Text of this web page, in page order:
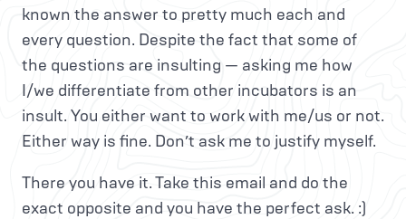
known the answer to pretty much each and
every question. Despite the fact that some of
the questions are insulting — asking me how
I/we differentiate from other incubators is an
insult. You either want to work with me/us or not.
Either way is fine. Don’t ask me to justify myself.
There you have it. Take this email and do the
exact opposite and you have the perfect ask. :)